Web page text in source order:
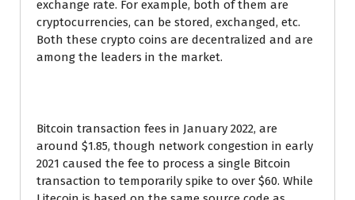
exchange rate. For example, both of them are
cryptocurrencies, can be stored, exchanged, etc.
Both these crypto coins are decentralized and are
among the leaders in the market.
Bitcoin transaction fees in January 2022, are
around $1.85, though network congestion in early
2021 caused the fee to process a single Bitcoin
transaction to temporarily spike to over $60. While